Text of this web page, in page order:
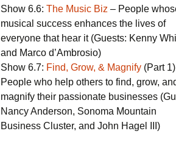
Show 6.6: The Music Biz – People
musical success enhances the lives of
everyone that hear it (Guests: Kenny
and Marco d’Ambrosio)
Show 6.7: Find, Grow, & Magnify (Part
People who help others to find, grow,
magnify their passionate businesses
Nancy Anderson, Sonoma Mountain
Business Cluster, and John Hagel III)